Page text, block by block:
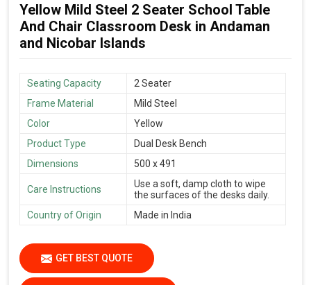
Yellow Mild Steel 2 Seater School Table
And Chair Classroom Desk in Andaman
and Nicobar Islands
Seating Capacity
2 Seater
Frame Material
Mild Steel
Color
Yellow
Product Type
Dual Desk Bench
Dimensions
500 x 491
Care Instructions
Use a soft, damp cloth to wipe
the surfaces of the desks daily.
Country of Origin
Made in India
GET BEST QUOTE